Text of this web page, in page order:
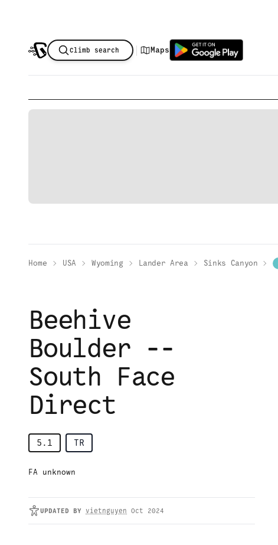
Climb search | Maps
Home USA Wyoming Lander Area Sinks Canyon
Beehive
Boulder --
South Face
Direct
5.1 TR
FA unknown
UPDATED BY vietnguyen Oct 2024